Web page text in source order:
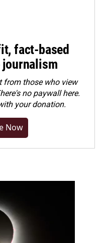
fact-based
from those who view
no paywall here.
your donation.
Now